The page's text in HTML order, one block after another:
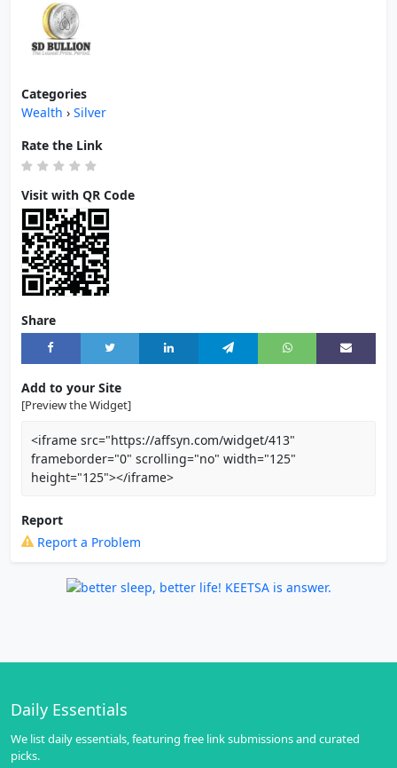
Categories
Wealth › Silver
Rate the Link
Visit with QR Code
Share
Add to your Site
[Preview the Widget]
<iframe src="https://affsyn.com/widget/413"
frameborder="0" scrolling="no" width="125"
height="125"></iframe>
Report
Report a Problem
Daily Essentials
We list daily essentials, featuring free link submissions and curated
picks.